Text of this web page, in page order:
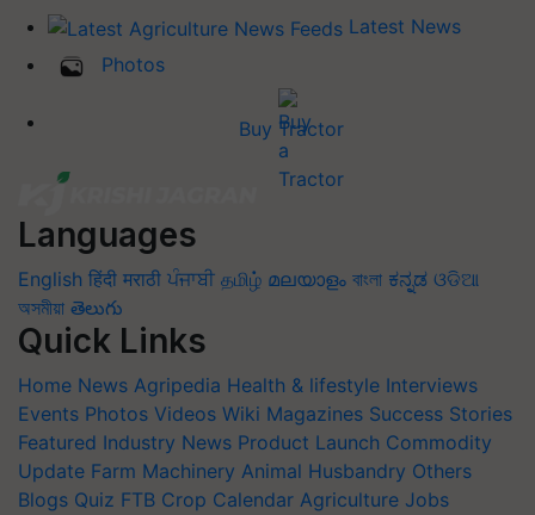
Latest News
Photos
Buy Tractor
Languages
English हिंदी मराठी ਪੰਜਾਬੀ தமிழ் മലയാളം বাংলা ಕನ್ನಡ ଓଡିଆ
অসমীয়া తెలుగు
Quick Links
Home News Agripedia Health & lifestyle Interviews
Events Photos Videos Wiki Magazines Success Stories
Featured Industry News Product Launch Commodity
Update Farm Machinery Animal Husbandry Others
Blogs Quiz FTB Crop Calendar Agriculture Jobs